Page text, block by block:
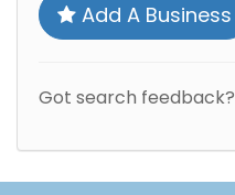
Add A Business
Got search feedback?